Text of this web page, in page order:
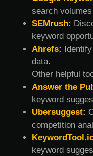
search
SEMrush:
keyword
Ahrefs:
data.
Other helpful
Answer the
keyword
Ubersuggest:
competition
keyword